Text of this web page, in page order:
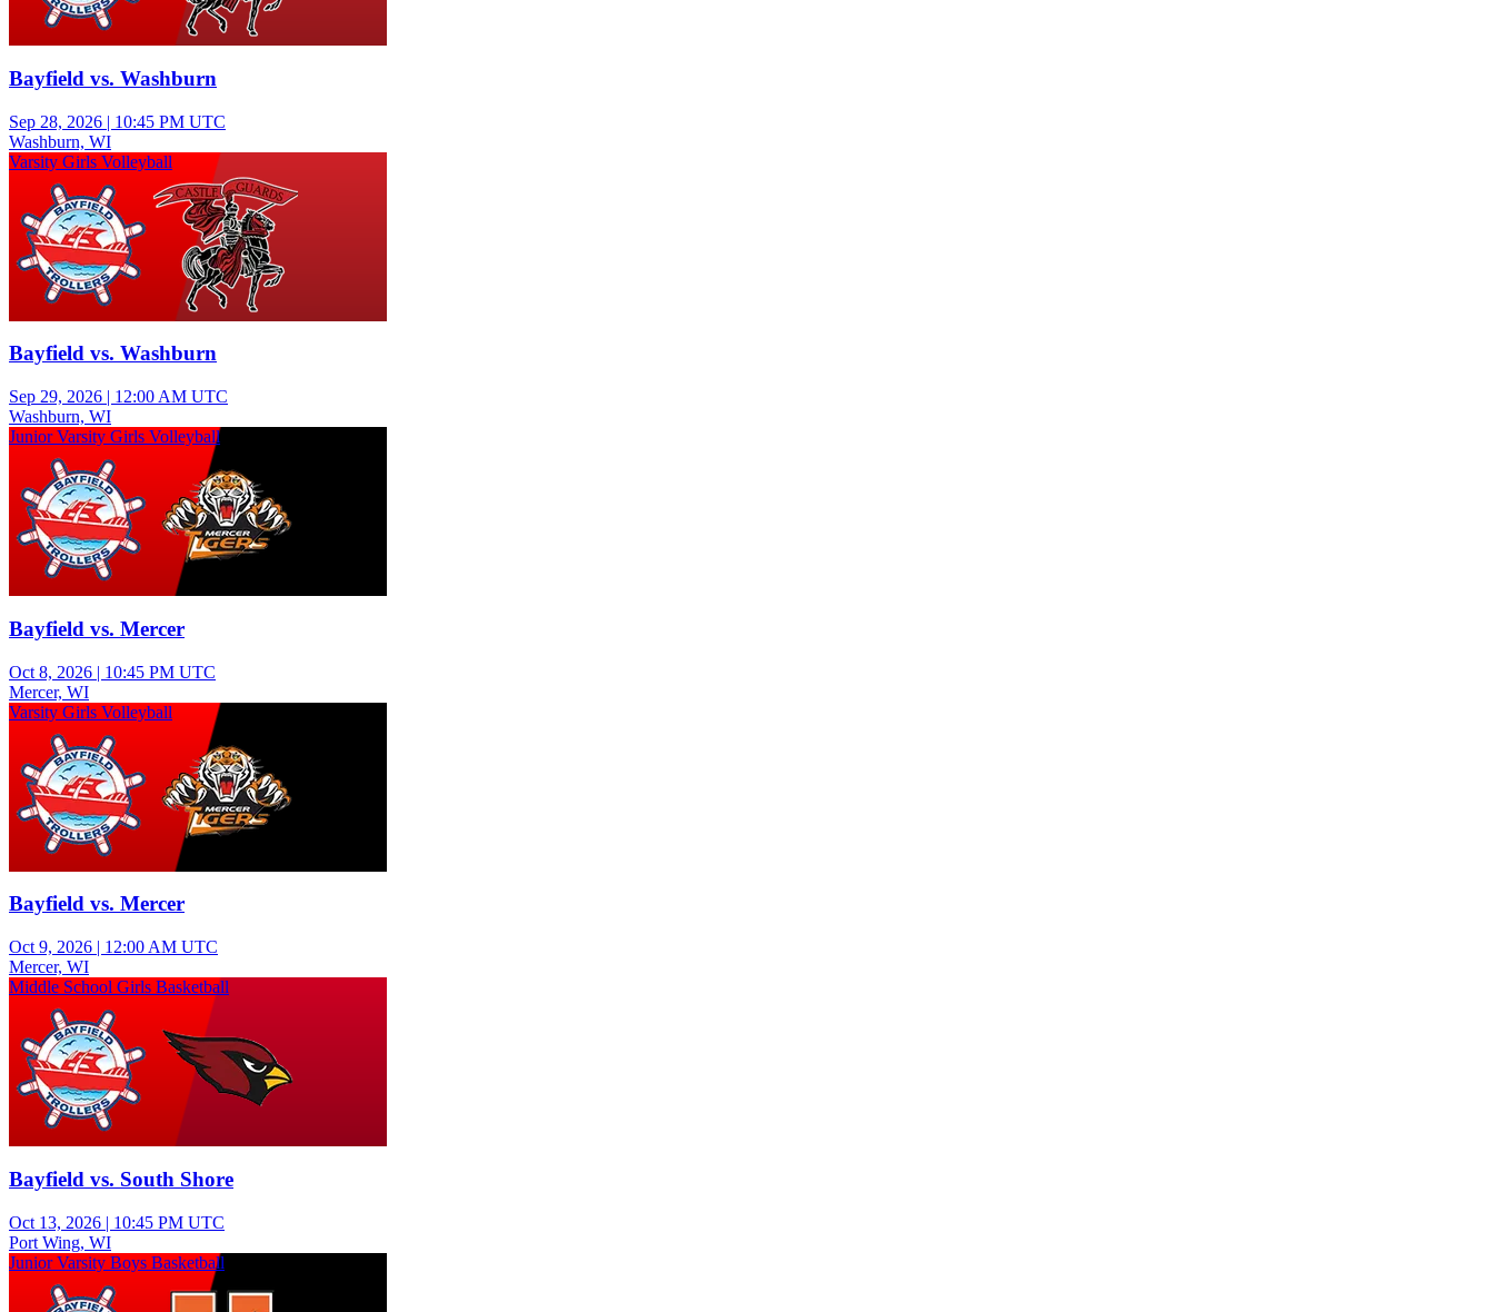
Bayfield vs. Washburn
Sep 28, 2026 | 10:45 PM UTC
Washburn, WI
Varsity Girls Volleyball
Bayfield vs. Washburn
Sep 29, 2026 | 12:00 AM UTC
Washburn, WI
Junior Varsity Girls Volleyball
Bayfield vs. Mercer
Oct 8, 2026 | 10:45 PM UTC
Mercer, WI
Varsity Girls Volleyball
Bayfield vs. Mercer
Oct 9, 2026 | 12:00 AM UTC
Mercer, WI
Middle School Girls Basketball
Bayfield vs. South Shore
Oct 13, 2026 | 10:45 PM UTC
Port Wing, WI
Junior Varsity Boys Basketball